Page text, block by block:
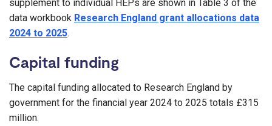
supplement to individual HEPs are shown in Table 3 of the
data workbook Research England grant allocations data
2024 to 2025.
Capital funding
The capital funding allocated to Research England by
government for the financial year 2024 to 2025 totals £315
million.